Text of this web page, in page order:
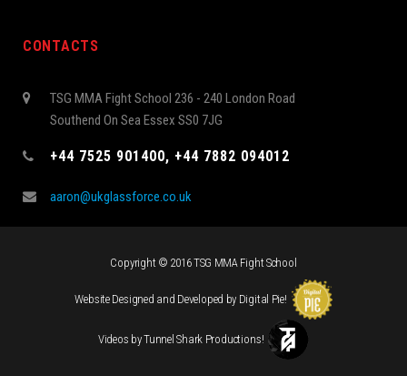
CONTACTS
TSG MMA Fight School 236 - 240 London Road
Southend On Sea Essex SS0 7JG
+44 7525 901400, +44 7882 094012
aaron@ukglassforce.co.uk
Copyright © 2016 TSG MMA Fight School
Website Designed and Developed by Digital Pie!
Videos byTunnel Shark Productions!